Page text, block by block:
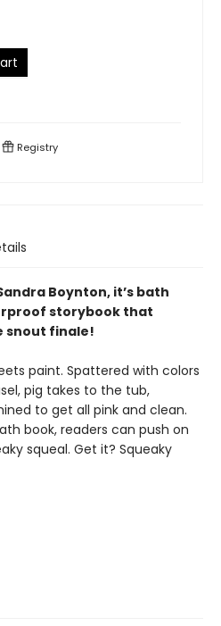
Registry
Boynton, it’s bath
storybook that
snout finale!
paint. Spattered with colors
pig takes to the tub,
to get all pink and clean.
book, readers can push on
squeal. Get it? Squeaky